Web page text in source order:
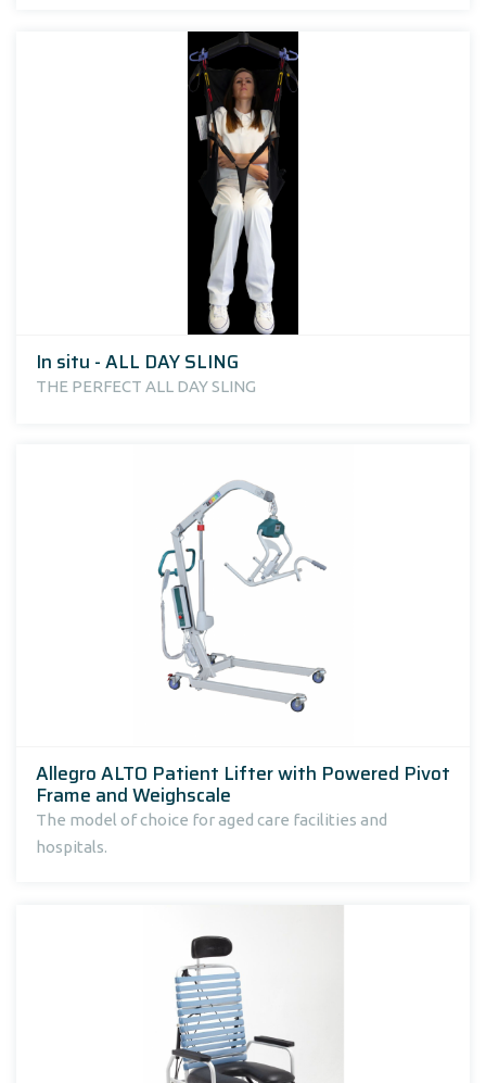
In situ - ALL DAY SLING
THE PERFECT ALL DAY SLING
Allegro ALTO Patient Lifter with Powered Pivot
Frame and Weighscale
The model of choice for aged care facilities and
hospitals.